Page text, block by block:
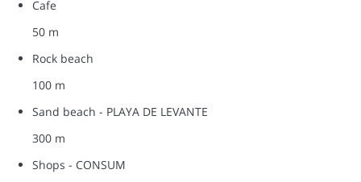
Cafe
50 m
Rock beach
100 m
Sand beach - PLAYA DE LEVANTE
300 m
Shops - CONSUM